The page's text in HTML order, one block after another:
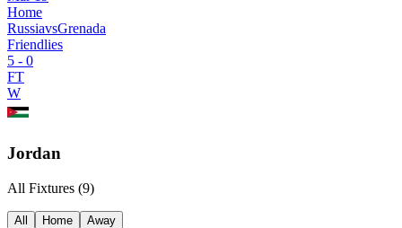
Home
RussiavsGrenada
Friendlies
5 - 0
FT
W
Jordan
All Fixtures (9)
All Home Away